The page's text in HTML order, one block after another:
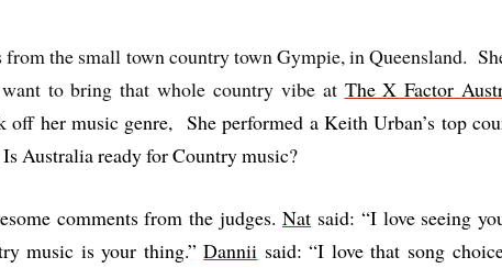
from the small town country town Gympie, in Queensland.
to bring that whole country vibe at The X Factor
off her music genre, She performed a Keith Urban’s top
Is Australia ready for Country music?
comments from the judges.Nat said: “I love seeing
music is your thing.” Dannii said: “I love that song